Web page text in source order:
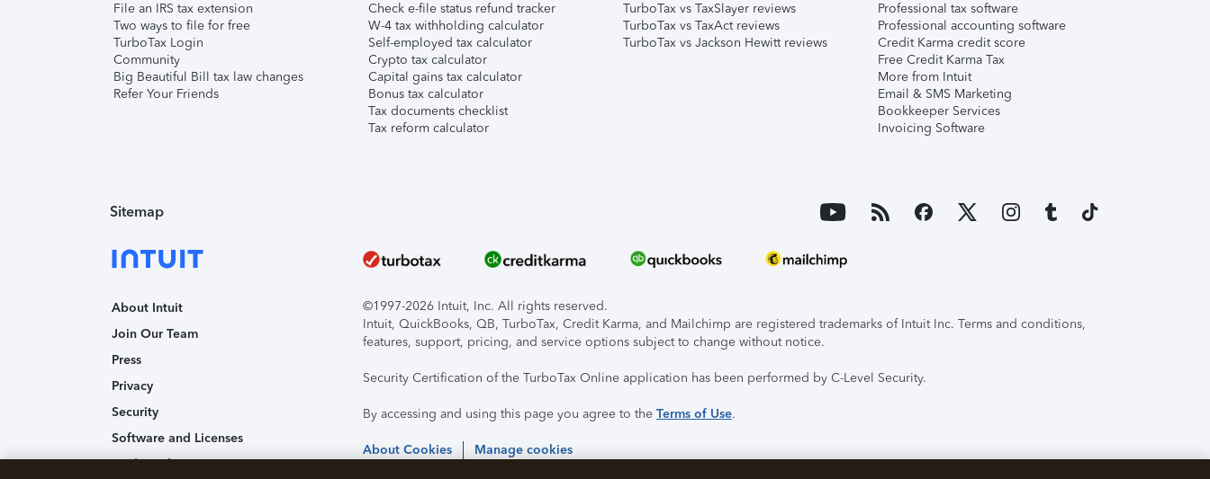
File an IRS tax extension
Two ways to file for free
TurboTax Login
Community
Big Beautiful Bill tax law changes
Refer Your Friends
Check e-file status refund tracker
W-4 tax withholding calculator
Self-employed tax calculator
Crypto tax calculator
Capital gains tax calculator
Bonus tax calculator
Tax documents checklist
Tax reform calculator
TurboTax vs TaxSlayer reviews
TurboTax vs TaxAct reviews
TurboTax vs Jackson Hewitt reviews
Professional tax software
Professional accounting software
Credit Karma credit score
Free Credit Karma Tax
More from Intuit
Email & SMS Marketing
Bookkeeper Services
Invoicing Software
Sitemap
About Intuit
Join Our Team
Press
Privacy
Security
Software and Licenses
Trademark Notices
©1997-2026 Intuit, Inc. All rights reserved.
Intuit, QuickBooks, QB, TurboTax, Credit Karma, and Mailchimp are registered trademarks of Intuit Inc. Terms and conditions,
features, support, pricing, and service options subject to change without notice.
Security Certification of the TurboTax Online application has been performed by C-Level Security.
By accessing and using this page you agree to the Terms of Use.
About Cookies Manage cookies